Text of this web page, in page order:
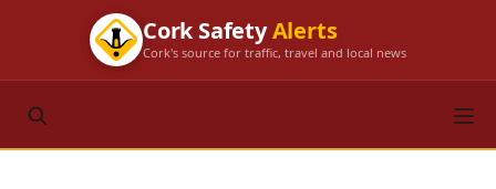
Cork SafetyAlerts
Cork's source for traffic, travel and local news